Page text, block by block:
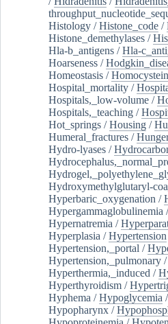
Histology /Histone_code /
Histone_demethylases /
Hla-b_antigens /Hla-
Hoarseness /
Homeostasis /
Hospital_mortality /
Hospitals,_low-volume /
Hospitals,_teaching /
Hot_springs /Housing /
Humeral_fractures /
Hydro-lyases /
Hydroxymethylglutaryl-
Hyperbaric_oxygenation /
Hypergammaglobulinemia
Hypernatremia /
Hyperplasia /Hypertension
Hypertension,_portal /
Hypertension,_pulmonary /
Hyperthermia,_induced /
Hyperthyroidism /
Hyphema /Hypoglycemia /
Hypopharynx /